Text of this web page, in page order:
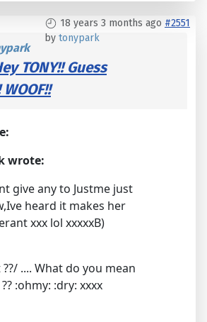
18 years 3 months ago #2551
by tonypark
TONY!! Guess
wrote:
give any to Justme just
heard it makes her
xxx lol xxxxxB)
.... What do you mean
:ohmy: :dry: xxxx